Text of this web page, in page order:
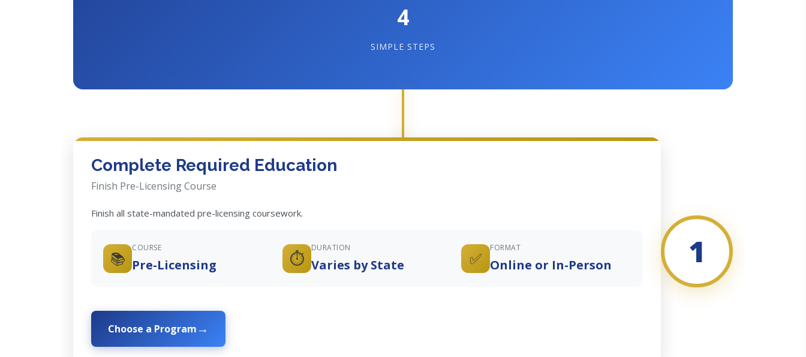
4
SIMPLE STEPS
1
Complete Required Education
Finish Pre-Licensing Course
Finish all state-mandated pre-licensing coursework.
📚
COURSE
Pre-Licensing ⏱️
DURATION
Varies by State ✅
FORMAT
Online or In-Person
Choose a Program